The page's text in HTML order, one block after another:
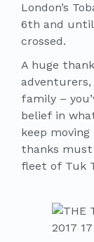
London’s
6th and until
crossed.
A huge
family –
belief in
keep
thanks
fleet of Tuk